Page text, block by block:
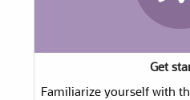
Get
Familiarize yourself with